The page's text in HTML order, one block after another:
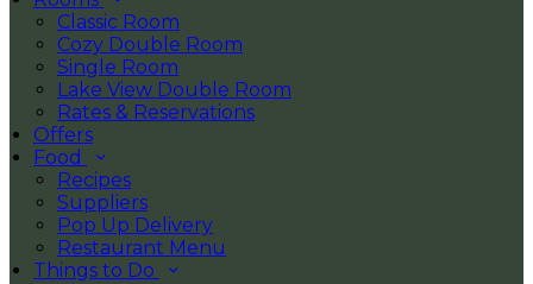
Classic Room
Cozy Double Room
Single Room
Lake View Double Room
Rates & Reservations
Offers
Food
Recipes
Suppliers
Pop Up Delivery
Restaurant Menu
Things to Do